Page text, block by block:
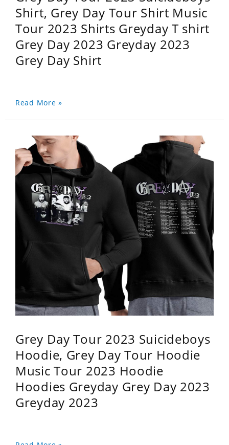
Shirt, Grey Day Tour Shirt Music
Tour 2023 Shirts Greyday T shirt
Grey Day 2023 Greyday 2023
Grey Day Shirt
Read More »
Grey Day Tour 2023 Suicideboys
Hoodie, Grey Day Tour Hoodie
Music Tour 2023 Hoodie
Hoodies Greyday Grey Day 2023
Greyday 2023